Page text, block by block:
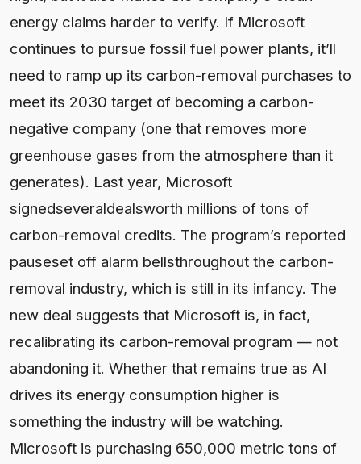
energy claims harder to verify. If Microsoft
continues to pursue fossil fuel power plants, it’ll
need to ramp up its carbon-removal purchases to
meet its 2030 target of becoming a carbon-
negative company (one that removes more
greenhouse gases from the atmosphere than it
generates). Last year, Microsoft
signedseveraldealsworth millions of tons of
carbon-removal credits. The program’s reported
pauseset off alarm bellsthroughout the carbon-
removal industry, which is still in its infancy. The
new deal suggests that Microsoft is, in fact,
recalibrating its carbon-removal program — not
abandoning it. Whether that remains true as AI
drives its energy consumption higher is
something the industry will be watching.
Microsoft is purchasing 650,000 metric tons of